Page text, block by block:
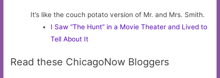
It’s like the couch potato version of Mr. and Mrs. Smith.
I Saw “The Hunt” in a Movie Theater and Lived to
Tell About It
Read these ChicagoNow Bloggers